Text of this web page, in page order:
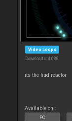
Video Loops
Downloads: 4 688
its the hud reactor
Available on :
PC